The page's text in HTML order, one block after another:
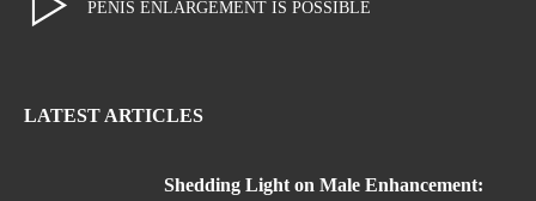
PENIS ENLARGEMENT IS POSSIBLE
LATEST ARTICLES
Shedding Light on Male Enhancement: